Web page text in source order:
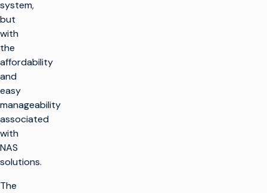
system,
but
with
the
affordability
and
easy
manageability
associated
with
NAS
solutions.
The